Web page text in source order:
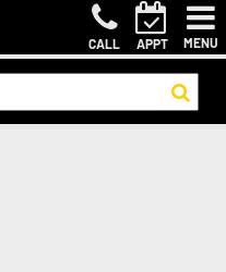
CALL APPT MENU